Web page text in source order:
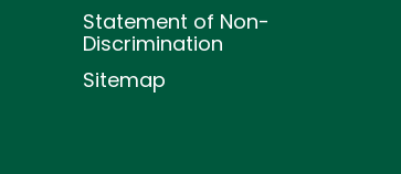
Statement of Non-
Discrimination
Sitemap